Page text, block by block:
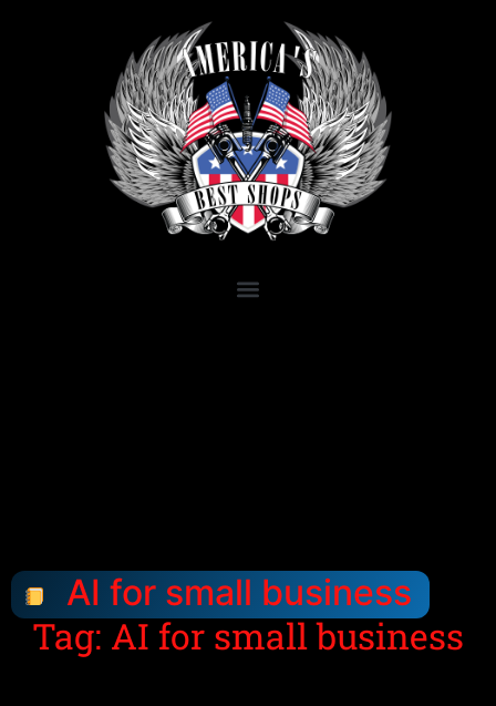
AI for small business
Tag: AI for small business